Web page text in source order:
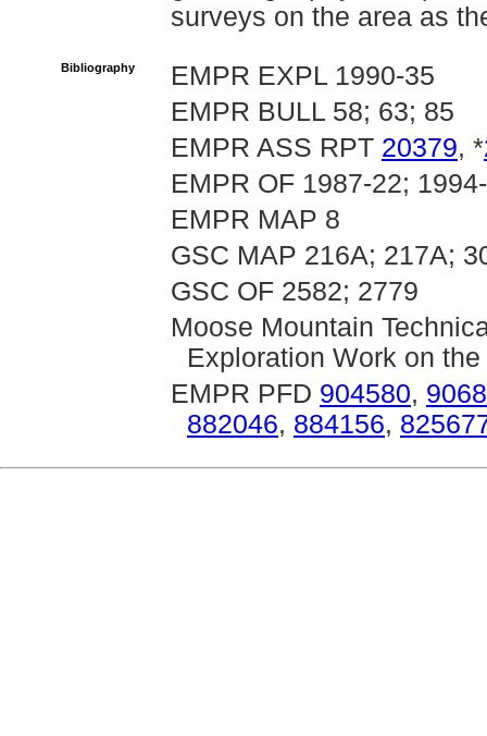
surveys on the area as
Bibliography
EMPR EXPL 1990-35
EMPR BULL 58; 63; 85
EMPR ASS RPT 20379, *
EMPR OF 1987-22;
EMPR MAP 8
GSC MAP 216A; 217A;
GSC OF 2582; 2779
Moose Mountain
Exploration Work on
EMPR PFD 904580,
882046, 884156,